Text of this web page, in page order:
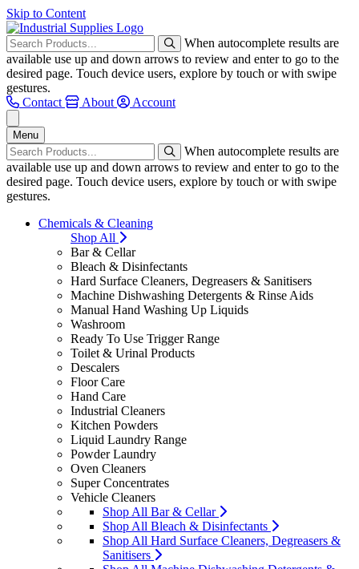
Skip to Content
When autocomplete results are
available use up and down arrows to review and enter to go to the
desired page. Touch device users, explore by touch or with swipe
gestures.
Contact
About Account
Menu
When autocomplete results are
available use up and down arrows to review and enter to go to the
desired page. Touch device users, explore by touch or with swipe
gestures.
Chemicals & Cleaning
Shop All
Bar & Cellar
Bleach & Disinfectants
Hard Surface Cleaners, Degreasers & Sanitisers
Machine Dishwashing Detergents & Rinse Aids
Manual Hand Washing Up Liquids
Washroom
Ready To Use Trigger Range
Toilet & Urinal Products
Descalers
Floor Care
Hand Care
Industrial Cleaners
Kitchen Powders
Liquid Laundry Range
Powder Laundry
Oven Cleaners
Super Concentrates
Vehicle Cleaners
Shop All Bar & Cellar
Shop All Bleach & Disinfectants
Shop All Hard Surface Cleaners, Degreasers &
Sanitisers